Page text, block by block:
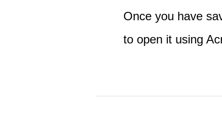
Once you have
to open it using